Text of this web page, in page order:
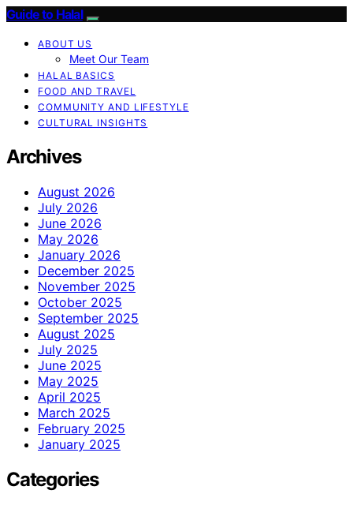
Guide to Halal
ABOUT US
Meet Our Team
HALAL BASICS
FOOD AND TRAVEL
COMMUNITY AND LIFESTYLE
CULTURAL INSIGHTS
Archives
August 2026
July 2026
June 2026
May 2026
January 2026
December 2025
November 2025
October 2025
September 2025
August 2025
July 2025
June 2025
May 2025
April 2025
March 2025
February 2025
January 2025
Categories